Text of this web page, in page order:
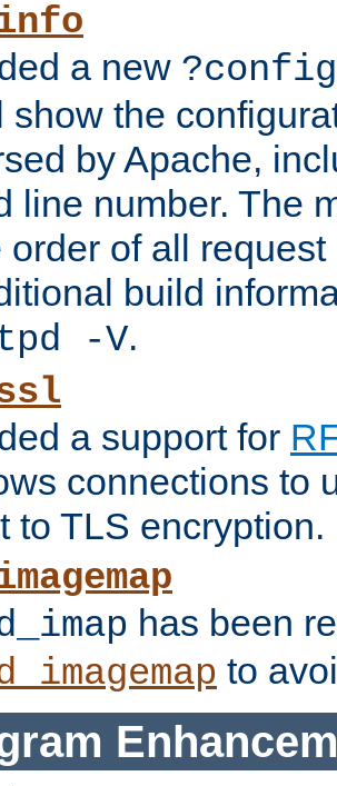
a new ?config
show the
by Apache,
line number. The
order of all
build
-V.
a support for
connections to
to TLS encryption.
has been
to